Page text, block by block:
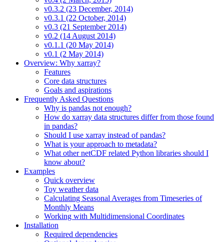
v0.3.2 (23 December, 2014)
v0.3.1 (22 October, 2014)
v0.3 (21 September 2014)
v0.2 (14 August 2014)
v0.1.1 (20 May 2014)
v0.1 (2 May 2014)
Overview: Why xarray?
Features
Core data structures
Goals and aspirations
Frequently Asked Questions
Why is pandas not enough?
How do xarray data structures differ from those found
in pandas?
Should I use xarray instead of pandas?
What is your approach to metadata?
What other netCDF related Python libraries should I
know about?
Examples
Quick overview
Toy weather data
Calculating Seasonal Averages from Timeseries of
Monthly Means
Working with Multidimensional Coordinates
Installation
Required dependencies